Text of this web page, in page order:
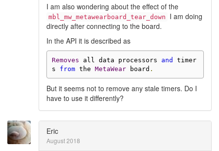
I am also wondering about the effect of the
mbl_mw_metawearboard_tear_down
I am doing
directly after connecting to the board.
In the API it is described as
Removes all data processors and timer
s from the MetaWear board .
But it seems not to remove any stale timers. Do I
have to use it differently?
Eric
August 2018